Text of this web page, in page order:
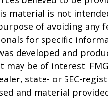
material is not
of avoiding any
for specific
developed and
be of interest.
state- or SEC-
and material